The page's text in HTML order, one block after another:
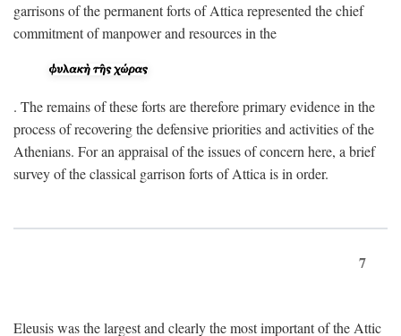
garrisons of the permanent forts of Attica represented the chief
commitment of manpower and resources in the
. The remains of these forts are therefore primary evidence in the
process of recovering the defensive priorities and activities of the
Athenians. For an appraisal of the issues of concern here, a brief
survey of the classical garrison forts of Attica is in order.
7
Eleusis was the largest and clearly the most important of the Attic